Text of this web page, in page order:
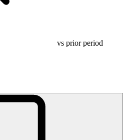
vs prior period